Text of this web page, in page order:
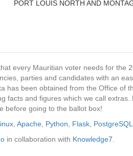
PORT LOUIS NORTH AND
every Mauritian voter needs for the
parties and candidates with an
has been obtained from the Office of
facts and figures which we call extras.
before going to the ballot box!
Apache Python Flask PostgreSQL
in collaboration with Knowledge7